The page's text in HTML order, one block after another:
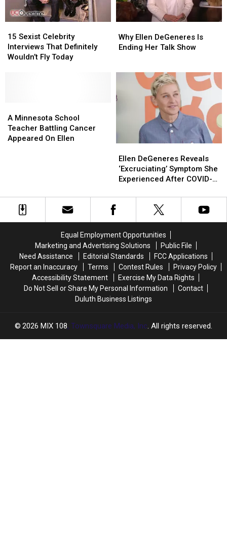
Sexist
Celebrity
Interviews
15 Sexist Celebrity
Interviews That Definitely
Wouldn’t Fly Today
Sexist
Celebrity
Interviews
Ellen
DeGeneres
Show
Why Ellen DeGeneres Is
Ending Her Talk Show
Ellen
DeGeneres
Show
Minnesota
School
Teacher
A Minnesota School
Teacher Battling Cancer
Appeared On Ellen
Minnesota
School
Teacher
DeGeneres
Reveals
‘Excruciating’
She
Experienced
19
Diagnosis
Ellen DeGeneres Reveals
‘Excruciating’ Symptom She
Experienced After COVID-
DeGeneres
Reveals
‘Excruciating’
She
Experienced
19
Diagnosis
Equal Employment Opportunities
Marketing and Advertising Solutions
Public File
Need Assistance
Editorial Standards
FCC Applications
Report an Inaccuracy
Terms Contest Rules
Privacy Policy
Accessibility Statement
Exercise My Data Rights
Do Not Sell or Share My Personal Information
Contact
Duluth Business Listings
2026 MIX 108, Townsquare Media, Inc. All rights reserved.